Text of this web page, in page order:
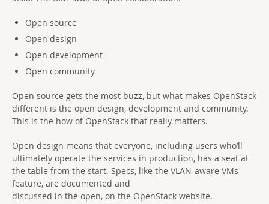
Open source
Open design
Open development
Open community
Open source gets the most buzz, but what makes OpenStack
different is the open design, development and community.
This is the how of OpenStack that really matters.
Open design means that everyone, including users who’ll
ultimately operate the services in production, has a seat at
the table from the start. Specs, like the VLAN-aware VMs
feature, are documented and
discussed in the open, on the OpenStack website.